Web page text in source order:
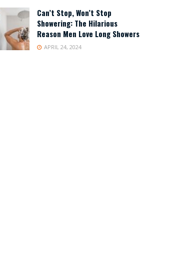
Can’t Stop, Won’t Stop
Showering: The Hilarious
Reason Men Love Long Showers
APRIL 24, 2024